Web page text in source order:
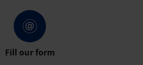
Fill our form